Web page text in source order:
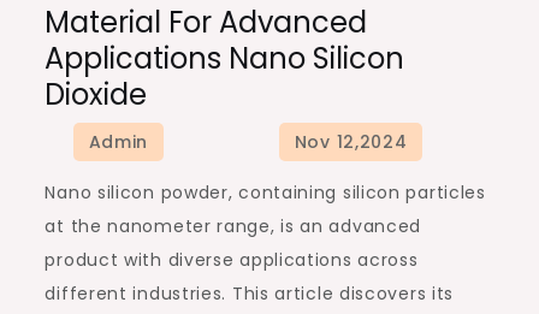
Material For Advanced
Applications Nano Silicon
Dioxide
Nano silicon powder, containing silicon particles
at the nanometer range, is an advanced
product with diverse applications across
different industries. This article discovers its